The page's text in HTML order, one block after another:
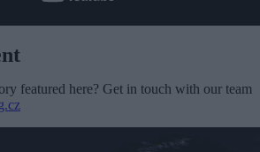
featured here? Get in touch with our team